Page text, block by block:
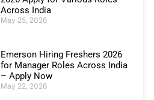
Across India
May 25, 2026
Emerson Hiring Freshers 2026
for Manager Roles Across India
– Apply Now
May 22, 2026